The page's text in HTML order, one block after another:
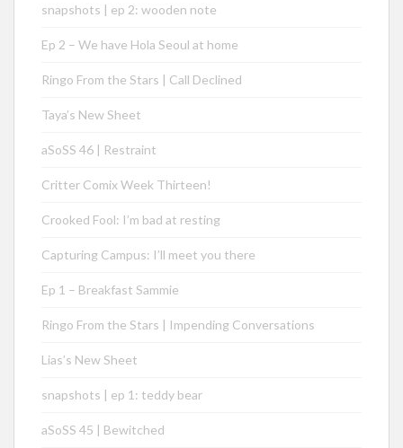
snapshots | ep 2: wooden note
Ep 2 – We have Hola Seoul at home
Ringo From the Stars | Call Declined
Taya’s New Sheet
aSoSS 46 | Restraint
Critter Comix Week Thirteen!
Crooked Fool: I’m bad at resting
Capturing Campus: I’ll meet you there
Ep 1 – Breakfast Sammie
Ringo From the Stars | Impending Conversations
Lias’s New Sheet
snapshots | ep 1: teddy bear
aSoSS 45 | Bewitched